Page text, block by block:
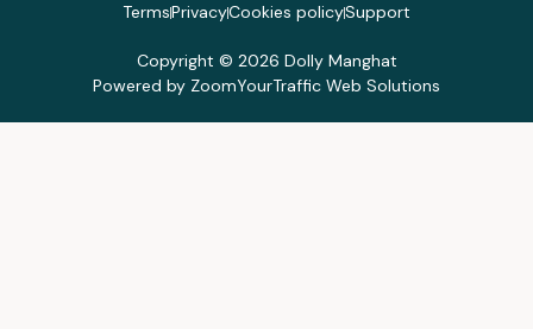
TermsPrivacyCookies policySupport
Copyright © 2026 Dolly Manghat
Powered by ZoomYourTraffic Web Solutions